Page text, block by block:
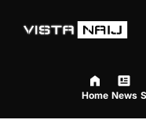
Home News